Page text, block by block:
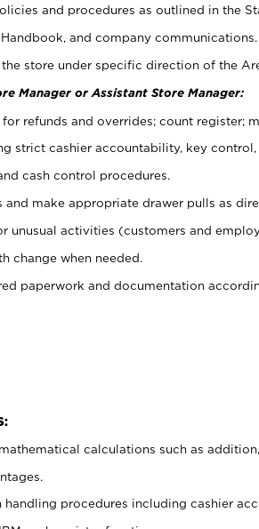
and procedures as outlined in the
and company communications.
store under specific direction of the
Manager or Assistant Store Manager:
refunds and overrides; count register;
strict cashier accountability, key
cash control procedures.
and make appropriate drawer pulls as
unusual activities (customers and
change when needed.
paperwork and documentation
calculations such as
handling procedures including cashier